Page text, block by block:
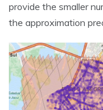
provide the smaller
the approximation